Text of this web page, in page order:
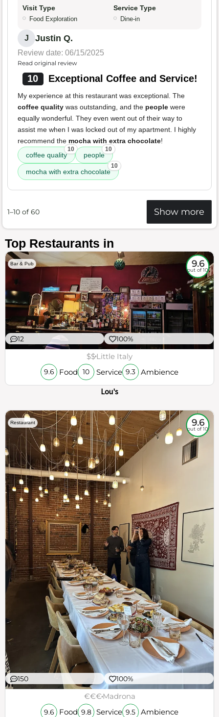
Visit Type
Food Exploration
Service Type
Dine-in
J Justin Q.
Review date: 06/15/2025
Read original review
10 Exceptional Coffee and Service!
My experience at this restaurant was exceptional. The
coffee quality was outstanding, and the people were
equally wonderful. They even went out of their way to
assist me when I was locked out of my apartment. I highly
recommend the mocha with extra chocolate!
coffee quality
10
people
10
mocha with extra chocolate
10
1–10 of 60 Show more
Top Restaurants in
Bar & Pub 9.6
out of 10
12 100%
$$Little Italy
9.6 Food 10 Service 9.3 Ambience
Lou's
Restaurant 9.6
out of 10
150 100%
€€€Madrona
9.6 Food 9.8 Service 9.5 Ambience